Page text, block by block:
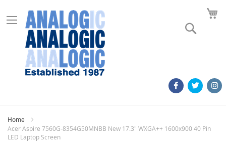
Home
Acer Aspire 7560G-8354G50MNBB New 17.3" WXGA++ 1600x900 40 Pin
LED Laptop Screen